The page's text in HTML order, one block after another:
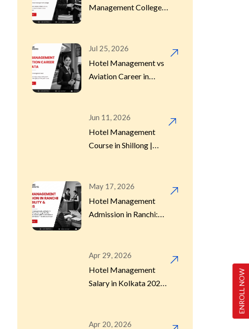
ENROLL NOW
Hotel Management
Hotel Management
Course
(13)
Hotels
Sensitivity in Hospitality
Management College in
Jul 25, 2026
Hotel Management vs
Aviation Career in
Jun 11, 2026
Hotel Management
Course in Shillong |
May 17, 2026
Hotel Management
Admission in Ranchi:
Apr 29, 2026
Hotel Management
Salary in Kolkata 2026 –
Apr 20, 2026